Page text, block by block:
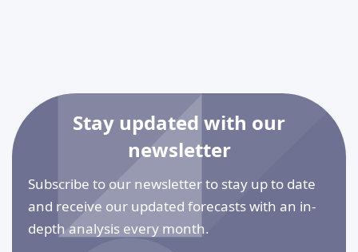
Stay updated with our
newsletter
Subscribe to our newsletter to stay up to date
and receive our updated forecasts with an in-
depth analysis every month.